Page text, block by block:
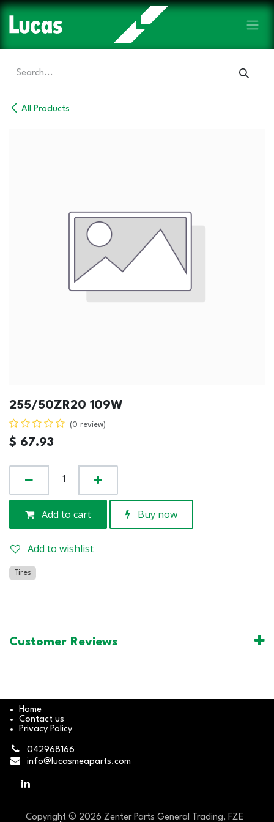
Skip to Content
All Products
255/50ZR20 109W
(0 review)
$ 67.93
Add to cart Buy now
Add to wishlist
Tires
Customer Reviews
Home
Contact us
Privacy Policy
042968166
info@lucasmeaparts.com
Copyright © 2026 Zenter Parts General Trading, FZE